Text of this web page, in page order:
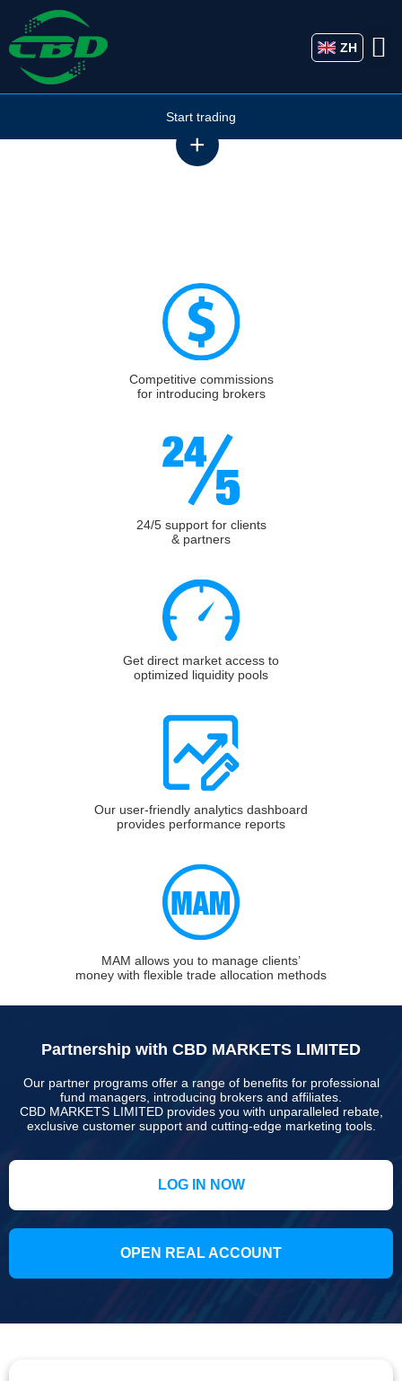
ZH
Start trading
Competitive commissions
for introducing brokers
24/5 support for clients
& partners
Get direct market access to
optimized liquidity pools
Our user-friendly analytics dashboard
provides performance reports
MAM allows you to manage clients’
money with flexible trade allocation methods
Partnership with CBD MARKETS LIMITED
Our partner programs offer a range of benefits for professional
fund managers, introducing brokers and affiliates.
CBD MARKETS LIMITED provides you with unparalleled rebate,
exclusive customer support and cutting-edge marketing tools.
LOG IN NOW
OPEN REAL ACCOUNT